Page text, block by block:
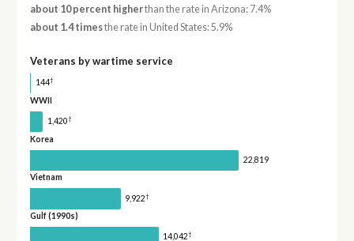
about 10 percent higherthan the rate in Arizona: 7.4%
about 1.4 timesthe rate in United States: 5.9%
Veterans by wartime service
144†
WWII
1,420†
Korea
22,819
Vietnam
9,922†
Gulf (1990s)
14,042†